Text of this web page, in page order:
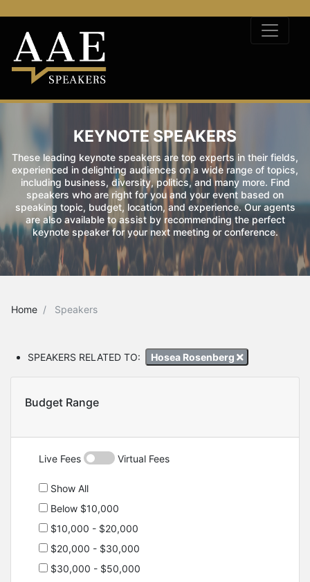
KEYNOTE SPEAKERS
These leading keynote speakers are top experts in their fields,
experienced in delighting audiences on a wide range of topics,
including business, diversity, politics, and many more. Find
speakers who are right for you and your event based on
speaking topic, budget, location, and experience. Our agents
are also available to assist by recommending the perfect
keynote speaker for your next meeting or conference.
Home Speakers
SPEAKERS RELATED TO: Hosea Rosenberg
Budget Range
Live Fees Virtual Fees
Show All
Below $10,000
$10,000 - $20,000
$20,000 - $30,000
$30,000 - $50,000